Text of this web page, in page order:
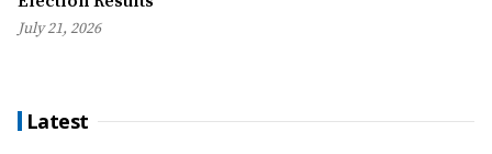
July 21, 2026
Latest